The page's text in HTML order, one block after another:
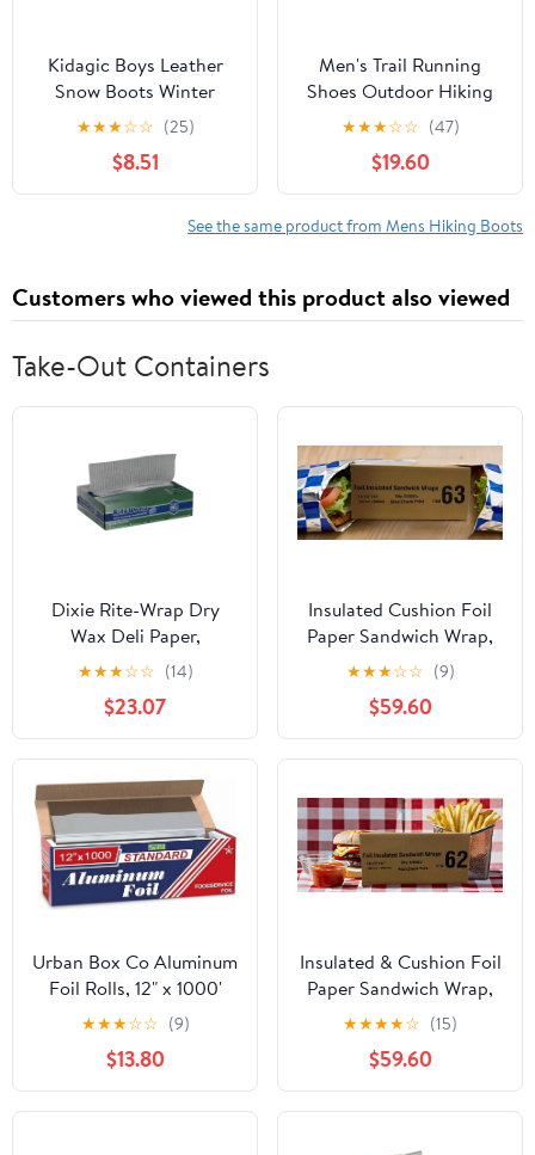
Kidagic Boys Leather
Snow Boots Winter
Warm Hiking Shoes For
Kids Non Outdoor
Insulated
Footwear(Color:Dark
Gray,Size:5.5)
★★★☆☆ (25)
$8.51
Men's Trail Running
Shoes Outdoor Hiking
Shoes, Breathable
Hiking Boots for Men
Big & Tall Sizes,
Versatile Sneakers
Comfortable for
★★★☆☆ (47)
$19.60
See the same product from Mens Hiking Boots
Customers who viewed this product also viewed
Take-Out Containers
Dixie Rite-Wrap Dry
Wax Deli Paper,
RW86W, 6,000 Sheets
per Case
★★★☆☆ (14)
$23.07
Insulated Cushion Foil
Paper Sandwich Wrap,
10.5" x 13" Sheets, Blue
Check Print, 2500
Count
★★★☆☆ (9)
$59.60
Urban Box Co Aluminum
Foil Rolls, 12" x 1000'
inches, Commercial-
Grade Silver Wrap,
Durable & Tear-
Resistant, 1 Count
★★★☆☆ (9)
$13.80
Insulated & Cushion Foil
Paper Sandwich Wrap,
10.5" x 13", Red Check
Print, 2,500 Count
★★★★☆ (15)
$59.60